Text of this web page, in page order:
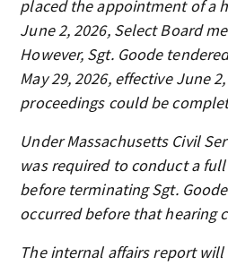
placed the appointment of a
June 2, 2026, Select Board
However, Sgt. Goode
May 29, 2026, effective June
proceedings could be
Under Massachusetts Civil
was required to conduct a
before terminating Sgt.
occurred before that hearing
The internal affairs report